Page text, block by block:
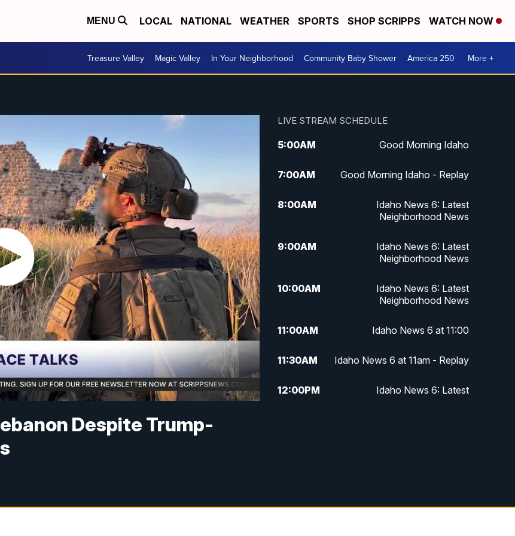
MENU LOCAL NATIONAL WEATHER SPORTS SHOP SCRIPPS WATCH NOW
Treasure Valley Magic Valley In Your Neighborhood Community Baby Shower America 250 More +
Despite Trump-
LIVE STREAM SCHEDULE
5:00AM Good Morning Idaho
7:00AM Good Morning Idaho - Replay
8:00AM
Idaho News 6: Latest
Neighborhood News
9:00AM
Idaho News 6: Latest
Neighborhood News
10:00AM
Idaho News 6: Latest
Neighborhood News
11:00AM Idaho News 6 at 11:00
11:30AM Idaho News 6 at 11am - Replay
12:00PM
Idaho News 6: Latest